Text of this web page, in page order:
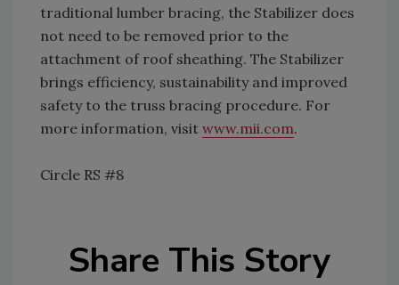
traditional lumber bracing, the Stabilizer does
not need to be removed prior to the
attachment of roof sheathing. The Stabilizer
brings efficiency, sustainability and improved
safety to the truss bracing procedure. For
more information, visit www.mii.com.
Circle RS #8
Share This Story